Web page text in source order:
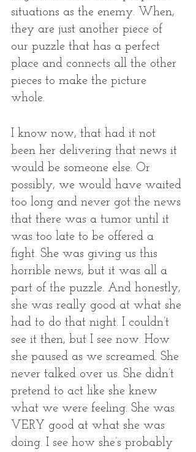
situations as the enemy. When,
they are just another piece of
our puzzle that has a perfect
place and connects all the other
pieces to make the picture
whole.
I know now, that had it not
been her delivering that news it
would be someone else. Or
possibly, we would have waited
too long and never got the news
that there was a tumor until it
was too late to be offered a
fight. She was giving us this
horrible news, but it was all a
part of the puzzle. And honestly,
she was really good at what she
had to do that night. I couldn’t
see it then, but I see now. How
she paused as we screamed. She
never talked over us. She didn’t
pretend to act like she knew
what we were feeling. She was
VERY good at what she was
doing. I see how she’s probably